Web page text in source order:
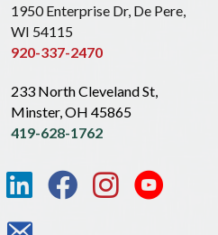
1950 Enterprise Dr, De Pere,
WI 54115
920-337-2470
233 North Cleveland St,
Minster, OH 45865
419-628-1762